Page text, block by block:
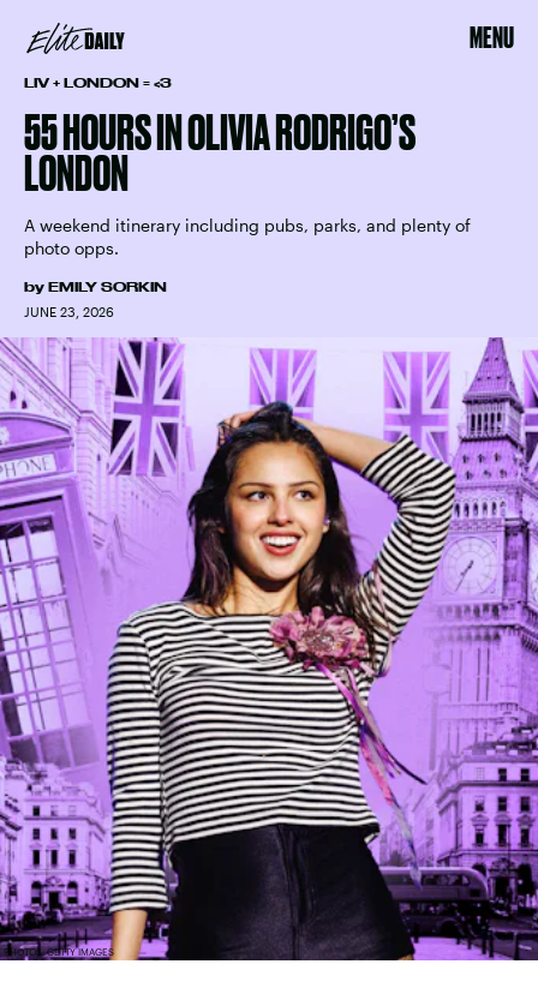
MENU
LIV + LONDON = <3
55 HOURS IN OLIVIA RODRIGO’S
LONDON
A weekend itinerary including pubs, parks, and plenty of
photo opps.
by EMILY SORKIN
JUNE 23, 2026
PHOTOS: GETTY IMAGES